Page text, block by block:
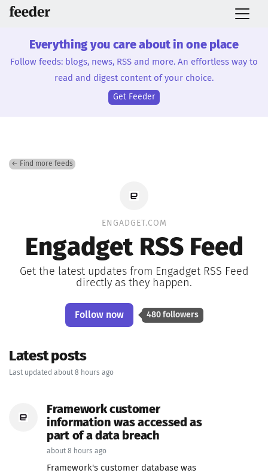
Everything you care about in one place
Follow feeds: blogs, news, RSS and more. An effortless way to
read and digest content of your choice.
Get Feeder
← Find more feeds
ENGADGET.COM
Engadget RSS Feed
Get the latest updates from Engadget RSS Feed
directly as they happen.
Follow now 480 followers
Latest posts
Last updated about 8 hours ago
Framework customer
information was accessed as
part of a data breach
about 8 hours ago
Framework's customer database was